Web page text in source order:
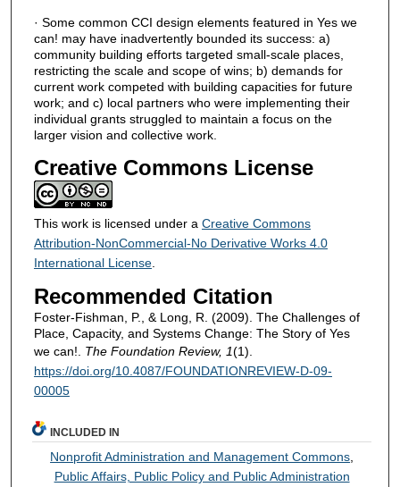
· Some common CCI design elements featured in Yes we
can! may have inadvertently bounded its success: a)
community building efforts targeted small-scale places,
restricting the scale and scope of wins; b) demands for
current work competed with building capacities for future
work; and c) local partners who were implementing their
individual grants struggled to maintain a focus on the
larger vision and collective work.
Creative Commons License
This work is licensed under a Creative Commons
Attribution-NonCommercial-No Derivative Works 4.0
International License.
Recommended Citation
Foster-Fishman, P., & Long, R. (2009). The Challenges of
Place, Capacity, and Systems Change: The Story of Yes
we can!. The Foundation Review, 1(1).
https://doi.org/10.4087/FOUNDATIONREVIEW-D-09-
00005
INCLUDED IN
Nonprofit Administration and Management Commons
Public Affairs, Public Policy and Public Administration